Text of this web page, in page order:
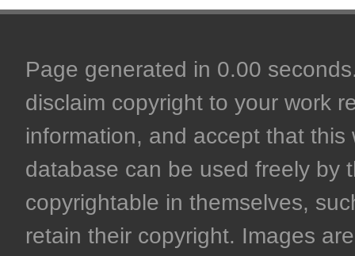
Page generated in 0.00
disclaim copyright to your work
information, and accept that
database can be used freely by
copyrightable in themselves,
retain their copyright. Images